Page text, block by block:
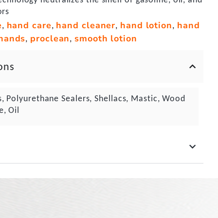
, hand care, hand cleaner, hand lotion, hand
, proclean, smooth lotion
Polyurethane Sealers, Shellacs, Mastic, Wood
Oil